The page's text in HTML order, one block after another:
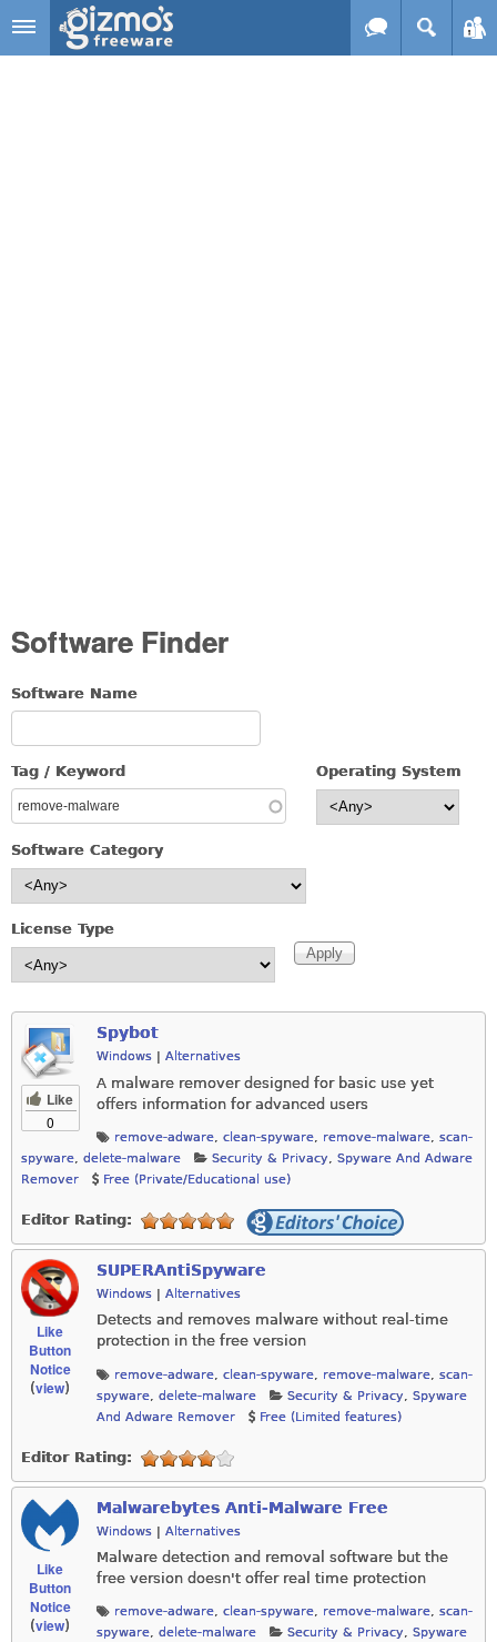
Skip to main content
Software Finder
Software Name
Tag / Keyword Operating System
Software Category
License Type
Like
0
Spybot
Windows Alternatives
A malware remover designed for basic use yet
offers information for advanced users
remove-adware, clean-spyware, remove-malware, scan-
spyware, delete-malware Security & Privacy, Spyware And Adware
Remover
Free (Private/Educational use)
Editor Rating:
Like
Button
Notice
(view)
SUPERAntiSpyware
Windows | Alternatives
Detects and removes malware without real-time
protection in the free version
remove-adware clean-spyware remove-malware
scan-
spyware
delete-malware Security & Privacy
Spyware
And Adware Remover
Free (Limited features)
Editor Rating:
Like
Button
Notice
(view)
Malwarebytes Anti-Malware Free
Windows | Alternatives
Malware detection and removal software but the
free version doesn't offer real time protection
remove-adware, clean-spyware, remove-malware, scan-
spyware, delete-malware Security & Privacy, Spyware